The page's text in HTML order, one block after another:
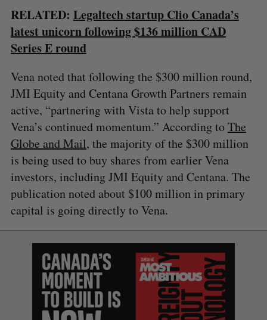
RELATED: Legaltech startup Clio Canada’s
latest unicorn following $136 million CAD
Series E round
Vena noted that following the $300 million round,
JMI Equity and Centana Growth Partners remain
active, “partnering with Vista to help support
Vena’s continued momentum.” According toThe
Globe and Mail, the majority of the $300 million
is being used to buy shares from earlier Vena
investors, including JMI Equity and Centana. The
publication noted about $100 million in primary
capital is going directly to Vena.